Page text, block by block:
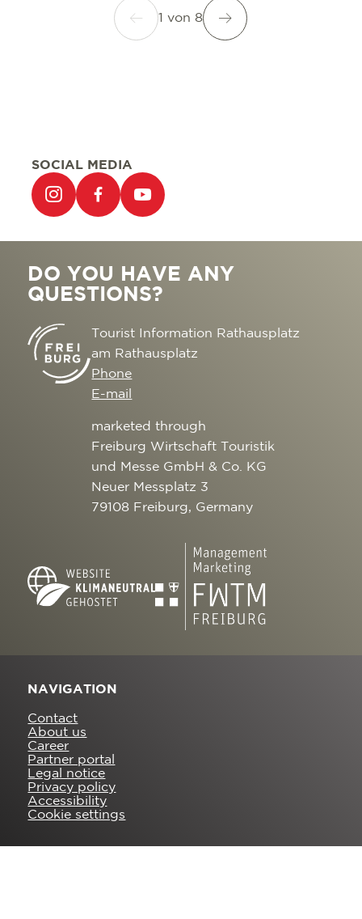
1 von 8
SOCIAL MEDIA
DO YOU HAVE ANY
QUESTIONS?
Tourist Information Rathausplatz
am Rathausplatz
Phone
E-mail
marketed through
Freiburg Wirtschaft Touristik
und Messe GmbH & Co. KG
Neuer Messplatz 3
79108 Freiburg, Germany
NAVIGATION
Contact
About us
Career
Partner portal
Legal notice
Privacy policy
Accessibility
Cookie settings